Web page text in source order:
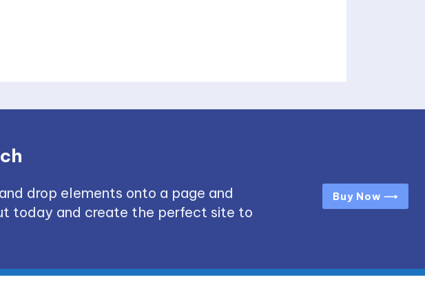
drop elements onto a page and
today and create the perfect site to
Buy Now ⟶